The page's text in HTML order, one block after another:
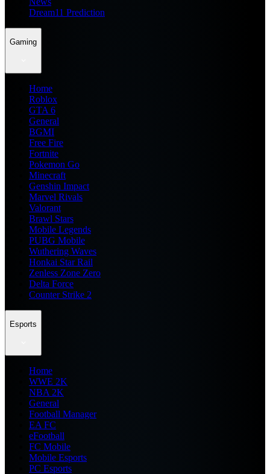
Dream11 Prediction
Gaming
Home
Roblox
GTA 6
General
BGMI
Free Fire
Fortnite
Pokemon Go
Minecraft
Genshin Impact
Marvel Rivals
Valorant
Brawl Stars
Mobile Legends
PUBG Mobile
Wuthering Waves
Honkai Star Rail
Zenless Zone Zero
Delta Force
Counter Strike 2
Esports
Home
WWE 2K
NBA 2K
General
Football Manager
EA FC
eFootball
FC Mobile
Mobile Esports
PC Esports